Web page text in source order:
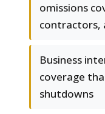
omissions
contractors,
Business
coverage
shutdowns